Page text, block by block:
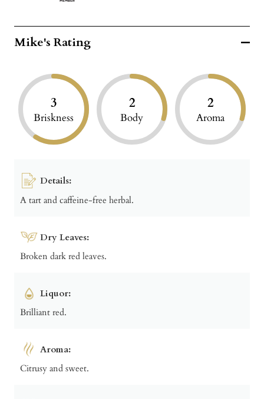
Mike's Rating
3
Briskness
2
Body
2
Aroma
Details:
A tart and caffeine-free herbal.
Dry Leaves:
Broken dark red leaves.
Liquor:
Brilliant red.
Aroma:
Citrusy and sweet.